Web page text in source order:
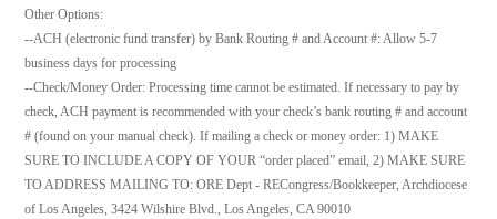
Other Options:
--ACH (electronic fund transfer) by Bank Routing # and Account #: Allow 5-7
business days for processing
--Check/Money Order: Processing time cannot be estimated. If necessary to pay by
check, ACH payment is recommended with your check’s bank routing # and account
# (found on your manual check). If mailing a check or money order: 1) MAKE
SURE TO INCLUDE A COPY OF YOUR “order placed” email, 2) MAKE SURE
TO ADDRESS MAILING TO: ORE Dept - RECongress/Bookkeeper, Archdiocese
of Los Angeles, 3424 Wilshire Blvd., Los Angeles, CA 90010